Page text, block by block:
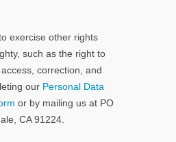
exercise other rights
such as the right to
correction, and
our Personal Data
or by mailing us at PO
CA 91224.